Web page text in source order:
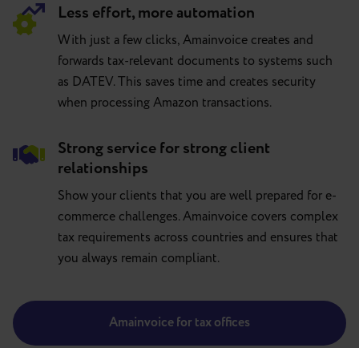
Less effort, more automation
With just a few clicks, Amainvoice creates and
forwards tax-relevant documents to systems such
as DATEV. This saves time and creates security
when processing Amazon transactions.
Strong service for strong client
relationships
Show your clients that you are well prepared for e-
commerce challenges. Amainvoice covers complex
tax requirements across countries and ensures that
you always remain compliant.
Amainvoice for tax offices